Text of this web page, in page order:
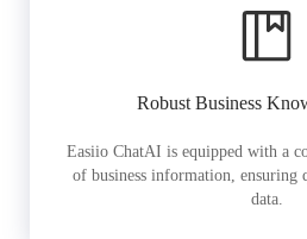
Robust Business
Easiio ChatAI is equipped with a
of business information, ensuring
data.